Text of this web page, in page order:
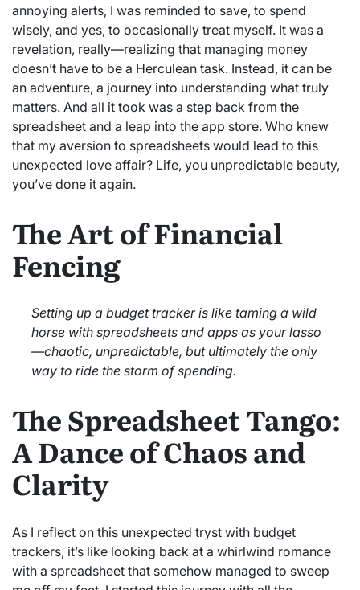
annoying alerts, I was reminded to save, to spend
wisely, and yes, to occasionally treat myself. It was a
revelation, really—realizing that managing money
doesn’t have to be a Herculean task. Instead, it can be
an adventure, a journey into understanding what truly
matters. And all it took was a step back from the
spreadsheet and a leap into the app store. Who knew
that my aversion to spreadsheets would lead to this
unexpected love affair? Life, you unpredictable beauty,
you’ve done it again.
The Art of Financial
Fencing
Setting up a budget tracker is like taming a wild
horse with spreadsheets and apps as your lasso
—chaotic, unpredictable, but ultimately the only
way to ride the storm of spending.
The Spreadsheet Tango:
A Dance of Chaos and
Clarity
As I reflect on this unexpected tryst with budget
trackers, it’s like looking back at a whirlwind romance
with a spreadsheet that somehow managed to sweep